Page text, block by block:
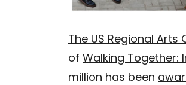
The US Regional Arts
of Walking Together:
million has been